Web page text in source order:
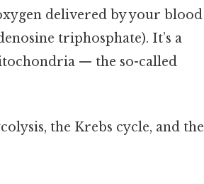
delivered by your blood
triphosphate). It’s a
— the so-called
the Krebs cycle, and the